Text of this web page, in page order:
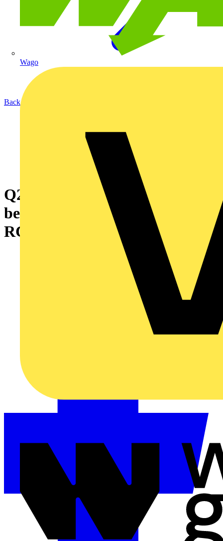
Wago
Back to News
Q2/4 - What is the difference
between single and double-pole
RCBOs?